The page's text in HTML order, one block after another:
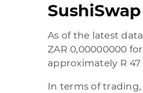
As of the latest
ZAR 0,00000000
approximately R 47
In terms of trading,